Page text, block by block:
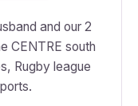
and our 2
CENTRE south
Rugby league